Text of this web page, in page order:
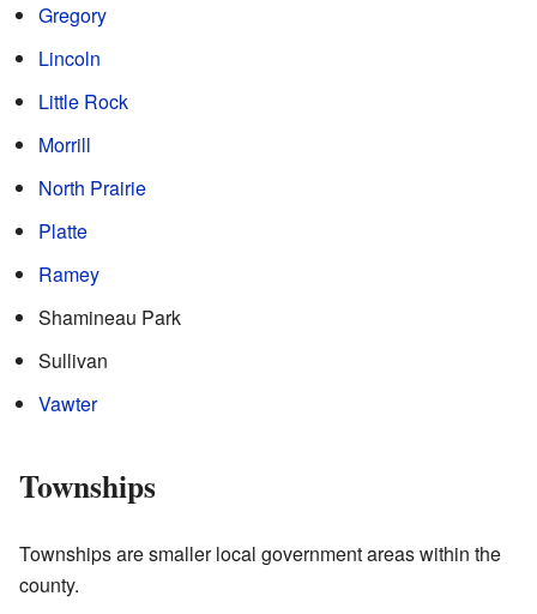
Gregory
Lincoln
Little Rock
Morrill
North Prairie
Platte
Ramey
Shamineau Park
Sullivan
Vawter
Townships
Townships are smaller local government areas within the
county.